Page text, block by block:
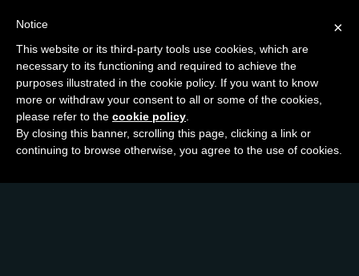
×
Notice
This website or its third-party tools use cookies, which are
necessary to its functioning and required to achieve the
purposes illustrated in the cookie policy. If you want to know
more or withdraw your consent to all or some of the cookies,
please refer to the cookie policy
By closing this banner, scrolling this page, clicking a link or
continuing to browse otherwise, you agree to the use of cookies.